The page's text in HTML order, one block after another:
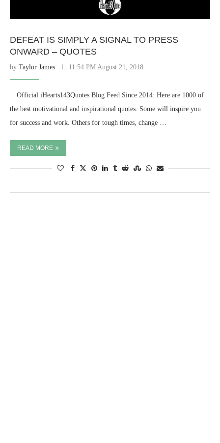
DEFEAT IS SIMPLY A SIGNAL TO PRESS
ONWARD – QUOTES
by Taylor James 11:54 PM August 21, 2018
⠀ Official iHearts143Quotes Blog Feed Since 2014: Here are 1000 of
the best motivational and inspirational quotes. Some will inspire you
for success and work. Others for tough times, change …
READ MORE